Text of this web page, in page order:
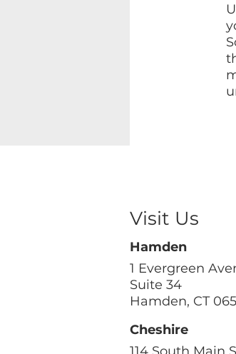
Visit Us
Hamden
1 Evergreen
Suite 34
Hamden, CT
Cheshire